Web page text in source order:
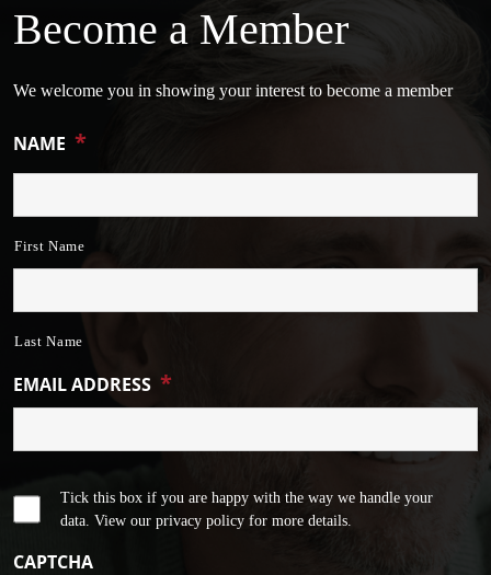
Become a Member
We welcome you in showing your interest to become a member
NAME *
First Name
Last Name
EMAIL ADDRESS *
Tick this box if you are happy with the way we handle your
data. View our privacy policy for more details.
CAPTCHA